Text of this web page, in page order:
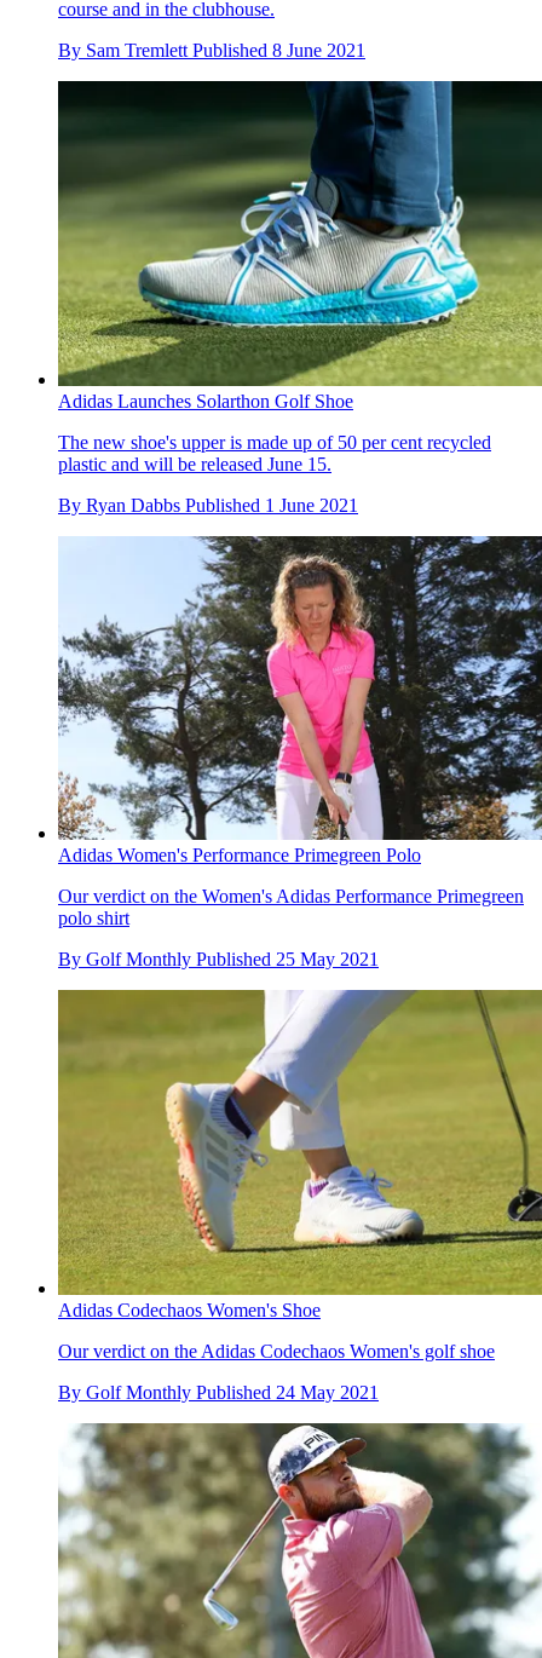
course and in the clubhouse.
By Sam Tremlett Published 8 June 2021
Adidas Launches Solarthon Golf Shoe
The new shoe's upper is made up of 50 per cent recycled
plastic and will be released June 15.
By Ryan Dabbs Published 1 June 2021
Adidas Women's Performance Primegreen Polo
Our verdict on the Women's Adidas Performance Primegreen
polo shirt
By Golf Monthly Published 25 May 2021
Adidas Codechaos Women's Shoe
Our verdict on the Adidas Codechaos Women's golf shoe
By Golf Monthly Published 24 May 2021